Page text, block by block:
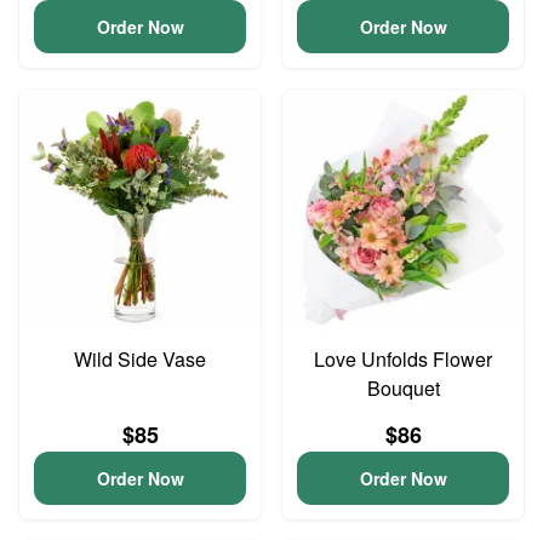
Order Now Order Now
Wild Side Vase
$85
Order Now
Love Unfolds Flower
Bouquet
$86
Order Now